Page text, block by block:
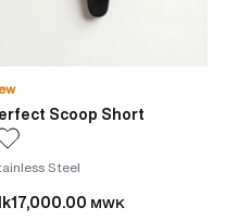
Scoop Short
Steel
MWK